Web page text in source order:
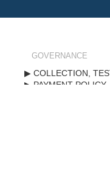
GOVERNANCE
COLLECTION,
PAYMENT POLICY